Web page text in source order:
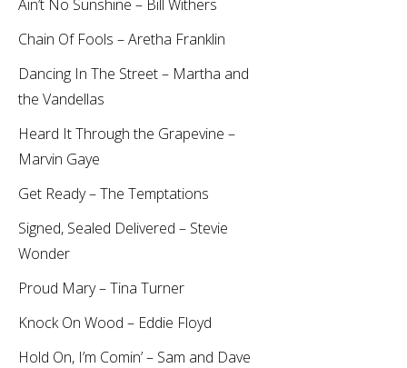
Ain’t No Sunshine – Bill Withers
Chain Of Fools – Aretha Franklin
Dancing In The Street – Martha and
the Vandellas
Heard It Through the Grapevine –
Marvin Gaye
Get Ready – The Temptations
Signed, Sealed Delivered – Stevie
Wonder
Proud Mary – Tina Turner
Knock On Wood – Eddie Floyd
Hold On, I’m Comin’ – Sam and Dave